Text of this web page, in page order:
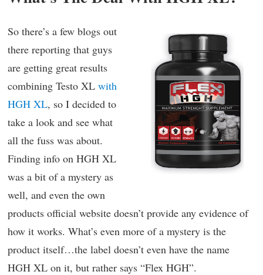
So there’s a few blogs out
there reporting that guys
are getting great results
combining Testo XL with
HGH XL, so I decided to
take a look and see what
all the fuss was about.
Finding info on HGH XL
was a bit of a mystery as
well, and even the own
products official website doesn’t provide any evidence of
how it works. What’s even more of a mystery is the
product itself…the label doesn’t even have the name
HGH XL on it, but rather says “Flex HGH”.